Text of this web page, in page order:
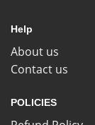
Help
About us
Contact us
POLICIES